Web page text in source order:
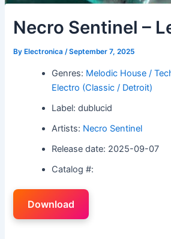
Necro Sentinel –
By Electronica/September 7, 2025
Genres: Melodic House /
Electro (Classic / Detroit)
Label: dublucid
Artists: Necro Sentinel
Release date: 2025-09-07
Catalog #:
Download